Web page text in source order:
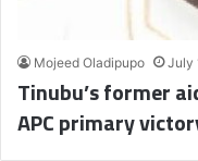
Mojeed Oladipupo July
Tinubu’s former
APC primary